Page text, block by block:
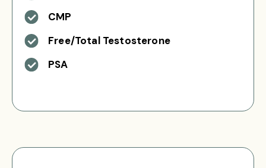
CMP
Free/Total Testosterone
PSA